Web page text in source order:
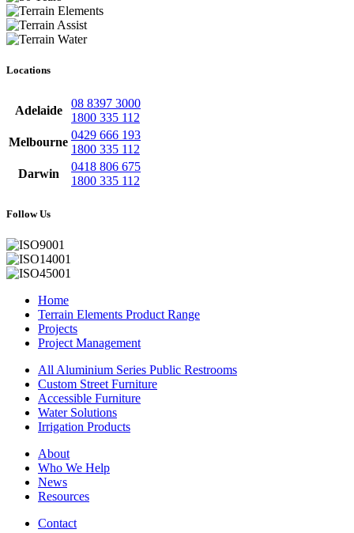
Locations
Adelaide
08 8397 3000
1800 335 112
Melbourne
0429 666 193
1800 335 112
Darwin
0418 806 675
1800 335 112
Follow Us
Home
Terrain Elements Product Range
Projects
Project Management
All Aluminium Series Public Restrooms
Custom Street Furniture
Accessible Furniture
Water Solutions
Irrigation Products
About
Who We Help
News
Resources
Contact